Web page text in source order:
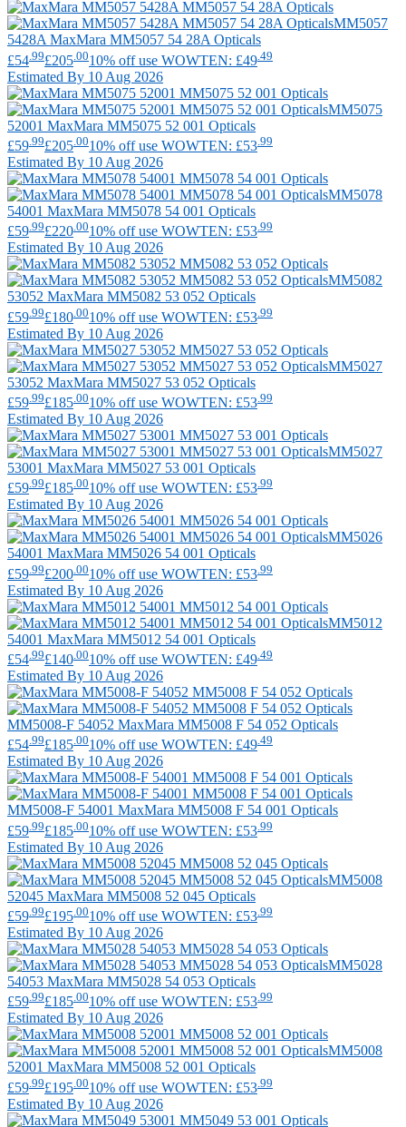
MM5057
5428A MaxMara MM5057 54 28A Opticals
£54 .99£205 .0010% off use WOWTEN: £49 .49
Estimated By 10 Aug 2026
MM5075
52001 MaxMara MM5075 52 001 Opticals
£59 .99£205 .0010% off use WOWTEN: £53 .99
Estimated By 10 Aug 2026
MM5078
54001 MaxMara MM5078 54 001 Opticals
£59 .99£220 .0010% off use WOWTEN: £53 .99
Estimated By 10 Aug 2026
MM5082
53052 MaxMara MM5082 53 052 Opticals
£59 .99£180 .0010% off use WOWTEN: £53 .99
Estimated By 10 Aug 2026
MM5027
53052 MaxMara MM5027 53 052 Opticals
£59 .99£185 .0010% off use WOWTEN: £53 .99
Estimated By 10 Aug 2026
MM5027
53001 MaxMara MM5027 53 001 Opticals
£59 .99£185 .0010% off use WOWTEN: £53 .99
Estimated By 10 Aug 2026
MM5026
54001 MaxMara MM5026 54 001 Opticals
£59 .99£200 .0010% off use WOWTEN: £53 .99
Estimated By 10 Aug 2026
MM5012
54001 MaxMara MM5012 54 001 Opticals
£54 .99£140 .0010% off use WOWTEN: £49 .49
Estimated By 10 Aug 2026
MM5008-F 54052 MaxMara MM5008 F 54 052 Opticals
£54 .99£185 .0010% off use WOWTEN: £49 .49
Estimated By 10 Aug 2026
MM5008-F 54001 MaxMara MM5008 F 54 001 Opticals
£59 .99£185 .0010% off use WOWTEN: £53 .99
Estimated By 10 Aug 2026
MM5008
52045 MaxMara MM5008 52 045 Opticals
£59 .99£195 .0010% off use WOWTEN: £53 .99
Estimated By 10 Aug 2026
MM5028
54053 MaxMara MM5028 54 053 Opticals
£59 .99£185 .0010% off use WOWTEN: £53 .99
Estimated By 10 Aug 2026
MM5008
52001 MaxMara MM5008 52 001 Opticals
£59 .99£195 .0010% off use WOWTEN: £53 .99
Estimated By 10 Aug 2026